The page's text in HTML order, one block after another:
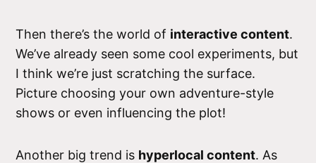
Then there’s the world of interactive content.
We’ve already seen some cool experiments, but
I think we’re just scratching the surface.
Picture choosing your own adventure-style
shows or even influencing the plot!
Another big trend is hyperlocal content. As